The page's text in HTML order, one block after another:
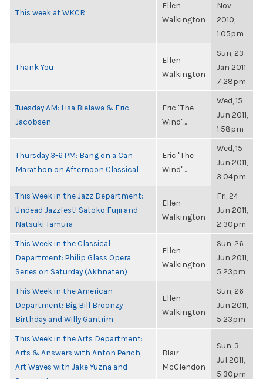
This week at WKCR
Ellen
Walkington
Nov
2010,
1:05pm
Thank You
Ellen
Walkington
Sun, 23
Jan 2011,
7:28pm
Tuesday AM: Lisa Bielawa & Eric
Jacobsen
Eric "The
Wind"...
Wed, 15
Jun 2011,
1:58pm
Thursday 3-6 PM: Bang on a Can
Marathon on Afternoon Classical
Eric "The
Wind"...
Wed, 15
Jun 2011,
3:04pm
This Week in the Jazz Department:
Undead Jazzfest! Satoko Fujii and
Natsuki Tamura
Ellen
Walkington
Fri, 24
Jun 2011,
2:30pm
This Week in the Classical
Department: Philip Glass Opera
Series on Saturday (Akhnaten)
Ellen
Walkington
Sun, 26
Jun 2011,
5:23pm
This Week in the American
Department: Big Bill Broonzy
Birthday and Willy Gantrim
Ellen
Walkington
Sun, 26
Jun 2011,
5:23pm
This Week in the Arts Department:
Arts & Answers with Anton Perich,
Art Waves with Jake Yuzna and
Blair
McClendon
Sun, 3
Jul 2011,
5:30pm